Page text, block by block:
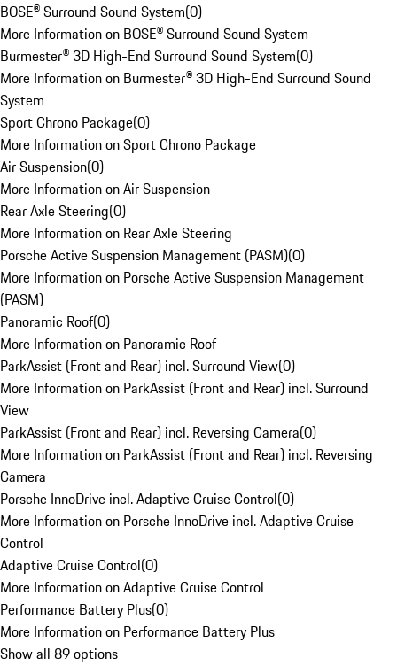
BOSE® Surround Sound System(0)
More Information on BOSE® Surround Sound System
Burmester® 3D High-End Surround Sound System(0)
More Information on Burmester® 3D High-End Surround Sound
System
Sport Chrono Package(0)
More Information on Sport Chrono Package
Air Suspension(0)
More Information on Air Suspension
Rear Axle Steering(0)
More Information on Rear Axle Steering
Porsche Active Suspension Management (PASM)(0)
More Information on Porsche Active Suspension Management
(PASM)
Panoramic Roof(0)
More Information on Panoramic Roof
ParkAssist (Front and Rear) incl. Surround View(0)
More Information on ParkAssist (Front and Rear) incl. Surround
View
ParkAssist (Front and Rear) incl. Reversing Camera(0)
More Information on ParkAssist (Front and Rear) incl. Reversing
Camera
Porsche InnoDrive incl. Adaptive Cruise Control(0)
More Information on Porsche InnoDrive incl. Adaptive Cruise
Control
Adaptive Cruise Control(0)
More Information on Adaptive Cruise Control
Performance Battery Plus(0)
More Information on Performance Battery Plus
Show all 89 options